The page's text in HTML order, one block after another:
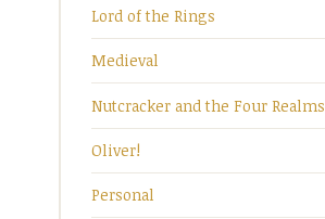
Lord of the Rings
Medieval
Nutcracker and the Four Realms
Oliver!
Personal